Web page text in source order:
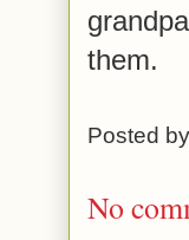
them.
Posted by
No